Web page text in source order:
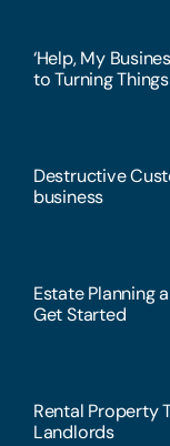
‘Help, My
to Turning
Destructive
business
Estate Planning
Get Started
Rental Property
Landlords